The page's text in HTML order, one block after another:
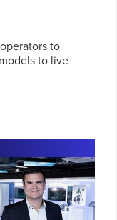
to
to live